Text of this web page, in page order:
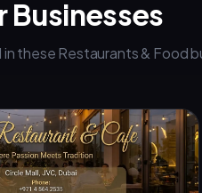
Businesses
these Restaurants & Food